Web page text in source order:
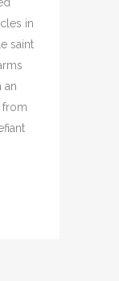
in
saint
an